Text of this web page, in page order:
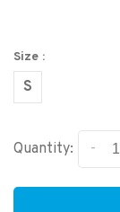
Size :
S
Quantity: -